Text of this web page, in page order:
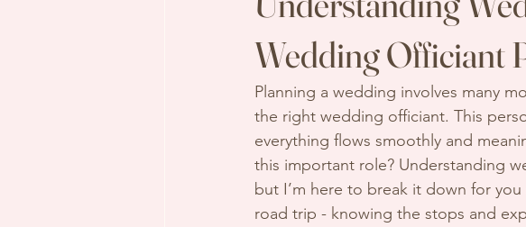
Wedding Officiant
Planning a wedding involves many
the right wedding officiant. This
everything flows smoothly and
this important role? Understanding
but I’m here to break it down for
road trip - knowing the stops and